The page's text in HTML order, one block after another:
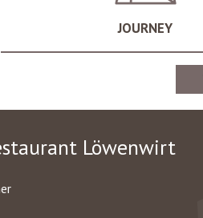
JOURNEY
Löwenwirt